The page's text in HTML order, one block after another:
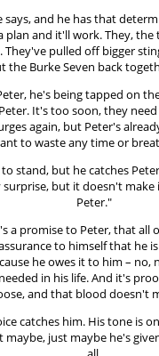
and he has that
plan and it'll work. They,
pulled off bigger
the Burke Seven back
he's being tapped on
It's too soon, they
again, but Peter's
to waste any time or
stand, but he catches
but it doesn't
Peter."
a promise to Peter, that all
to himself that he
he owes it to him – no,
in his life. And it's
and that blood doesn't
catches him. His tone is
just maybe he's